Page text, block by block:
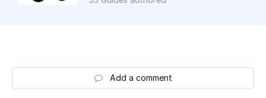
Add a comment